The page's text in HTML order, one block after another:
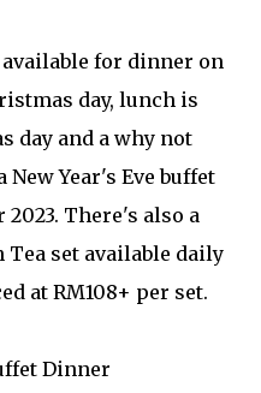
for dinner on
day, lunch is
day and a why not
Year's Eve buffet
2023. There's also a
Tea set available daily
at RM108+ per set.
Dinner